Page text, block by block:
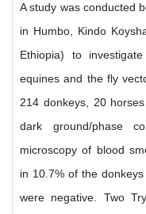
A study was conducted
in Humbo, Kindo
Ethiopia) to
equines and the fly
214 donkeys, 20
dark ground/phase
microscopy of blood
in 10.7% of the
were negative. Two